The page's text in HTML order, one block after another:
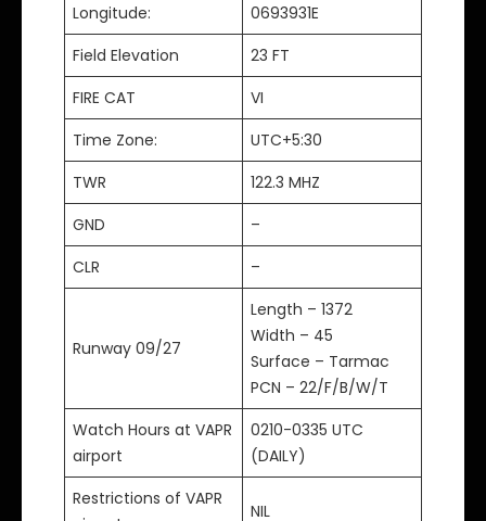
Longitude:
0693931E
Field Elevation
23 FT
FIRE CAT
VI
Time Zone:
UTC+5:30
TWR
122.3 MHZ
GND
–
CLR
–
Runway 09/27
Length – 1372
Width – 45
Surface – Tarmac
PCN – 22/F/B/W/T
Watch Hours at VAPR
airport
0210-0335 UTC
(DAILY)
Restrictions of VAPR
NIL